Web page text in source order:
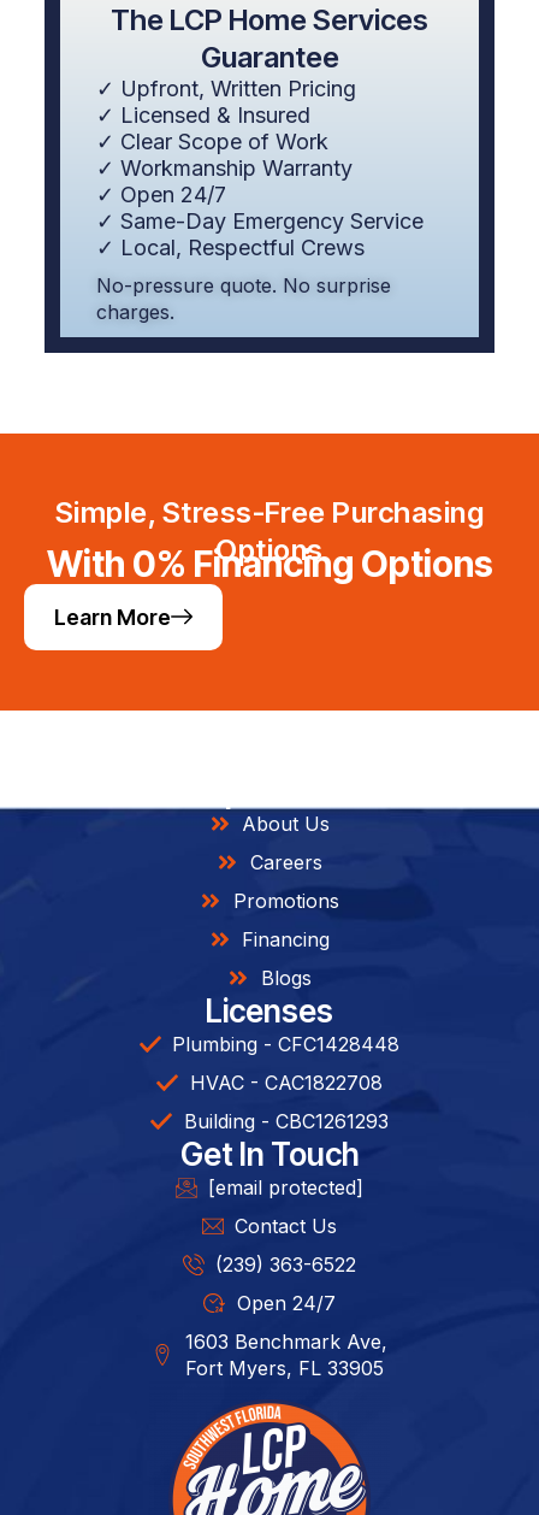
The LCP Home Services
Guarantee
✓ Upfront, Written Pricing
✓ Licensed & Insured
✓ Clear Scope of Work
✓ Workmanship Warranty
✓ Open 24/7
✓ Same-Day Emergency Service
✓ Local, Respectful Crews
No-pressure quote. No surprise
charges.
Simple, Stress-Free Purchasing
Options
With 0% Financing Options
Learn More
About Us
Careers
Promotions
Financing
Blogs
Licenses
Plumbing - CFC1428448
HVAC - CAC1822708
Building - CBC1261293​
Get In Touch
[email protected]
Contact Us
(239) 363-6522
Open 24/7
1603 Benchmark Ave,
Fort Myers, FL 33905